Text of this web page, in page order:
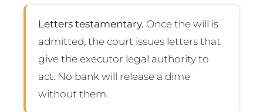
Letters testamentary. Once the will is
admitted, the court issues letters that
give the executor legal authority to
act. No bank will release a dime
without them.